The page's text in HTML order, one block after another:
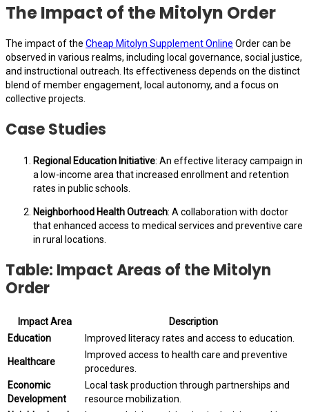
The Impact of the Mitolyn Order
The impact of the Cheap Mitolyn Supplement Online Order can be
observed in various realms, including local governance, social justice,
and instructional outreach. Its effectiveness depends on the distinct
blend of member engagement, local autonomy, and a focus on
collective projects.
Case Studies
Regional Education Initiative: An effective literacy campaign in
a low-income area that increased enrollment and retention
rates in public schools.
Neighborhood Health Outreach: A collaboration with doctor
that enhanced access to medical services and preventive care
in rural locations.
Table: Impact Areas of the Mitolyn
Order
Impact Area
Description
Education
Improved literacy rates and access to education.
Healthcare
Improved access to health care and preventive
procedures.
Economic
Development
Local task production through partnerships and
resource mobilization.